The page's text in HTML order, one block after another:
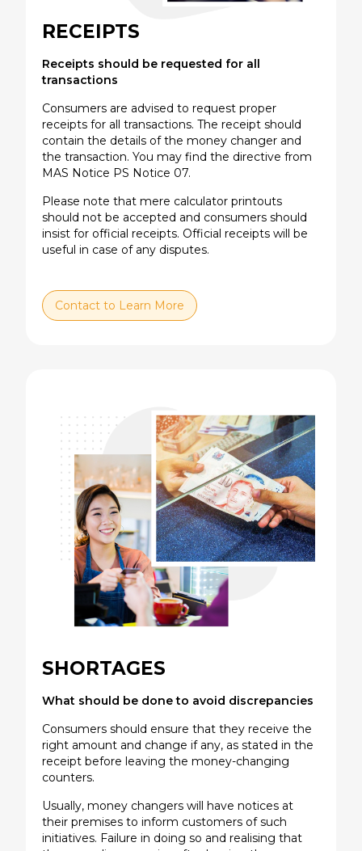
RECEIPTS
Receipts should be requested for all
transactions
Consumers are advised to request proper
receipts for all transactions. The receipt should
contain the details of the money changer and
the transaction. You may find the directive from
MAS Notice PS Notice 07.
Please note that mere calculator printouts
should not be accepted and consumers should
insist for official receipts. Official receipts will be
useful in case of any disputes.
Contact to Learn More
SHORTAGES
What should be done to avoid discrepancies
Consumers should ensure that they receive the
right amount and change if any, as stated in the
receipt before leaving the money-changing
counters.
Usually, money changers will have notices at
their premises to inform customers of such
initiatives. Failure in doing so and realising that